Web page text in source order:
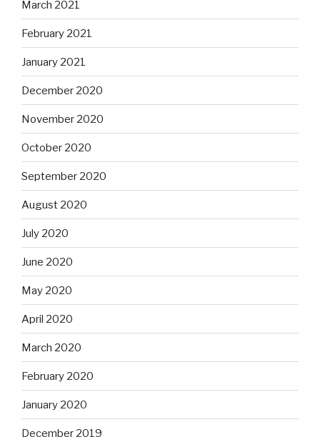
March 2021
February 2021
January 2021
December 2020
November 2020
October 2020
September 2020
August 2020
July 2020
June 2020
May 2020
April 2020
March 2020
February 2020
January 2020
December 2019